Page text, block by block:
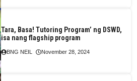
Tara, Basa! Tutoring Program’ ng DSWD,
isa nang flagship program
BNG NEIL November 28, 2024